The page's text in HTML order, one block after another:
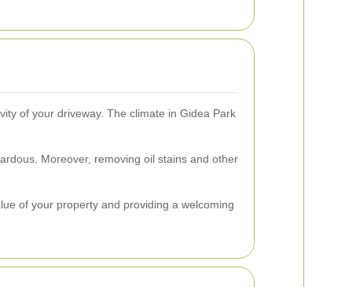
of your driveway. The climate in Gidea Park
Moreover, removing oil stains and other
of your property and providing a welcoming